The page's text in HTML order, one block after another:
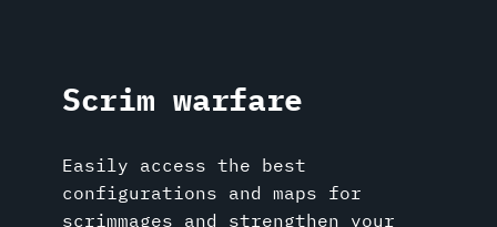
Scrim warfare
Easily access the best
configurations and maps for
scrimmages and strengthen your